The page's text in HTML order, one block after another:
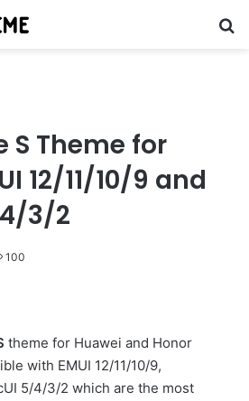
S Theme for
12/11/10/9 and
3/2
100
theme for Huawei and Honor
with EMUI 12/11/10/9,
5/4/3/2 which are the most